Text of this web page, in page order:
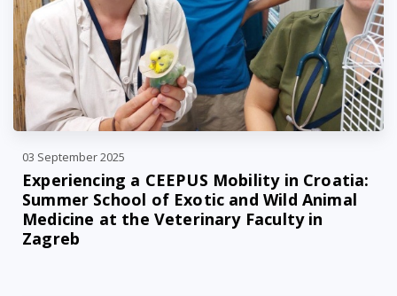
03 September 2025
Experiencing a CEEPUS Mobility in Croatia:
Summer School of Exotic and Wild Animal
Medicine at the Veterinary Faculty in
Zagreb